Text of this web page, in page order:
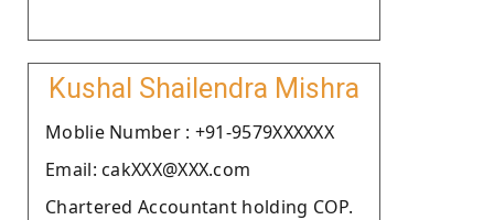
Kushal Shailendra Mishra
Moblie Number : +91-9579XXXXXX
Email: cakXXX@XXX.com
Chartered Accountant holding COP.